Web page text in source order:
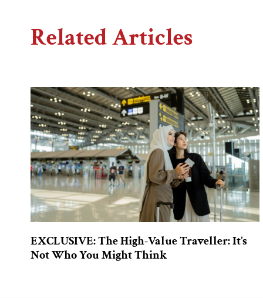
Related Articles
EXCLUSIVE: The High-Value Traveller: It’s
Not Who You Might Think